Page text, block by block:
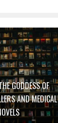
GODDESS OF
AND MEDICAL